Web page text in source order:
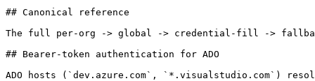
## Canonical reference
The full per-org -> global -> credential-fill ->
## Bearer-token authentication for ADO
ADO hosts (`dev.azure.com`, `*.visualstudio.com`)